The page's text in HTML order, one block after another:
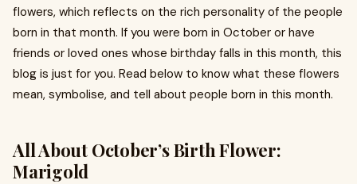
flowers, which reflects on the rich personality of the people
born in that month. If you were born in October or have
friends or loved ones whose birthday falls in this month, this
blog is just for you. Read below to know what these flowers
mean, symbolise, and tell about people born in this month.
All About October’s Birth Flower:
Marigold